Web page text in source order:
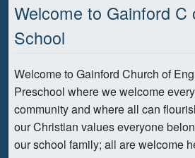
Welcome to Gainford
School
Welcome to Gainford Church of
Preschool where we welcome
community and where all can
our Christian values everyone
our school family; all are welcome